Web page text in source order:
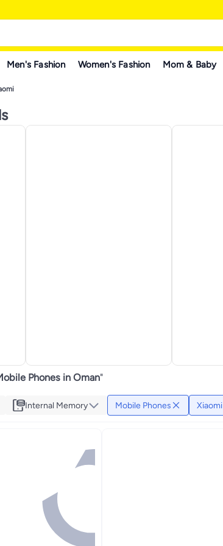
Men's Fashion Women's Fashion Mom & Baby
Phones in Oman"
Internal Memory Mobile Phones Xiaomi